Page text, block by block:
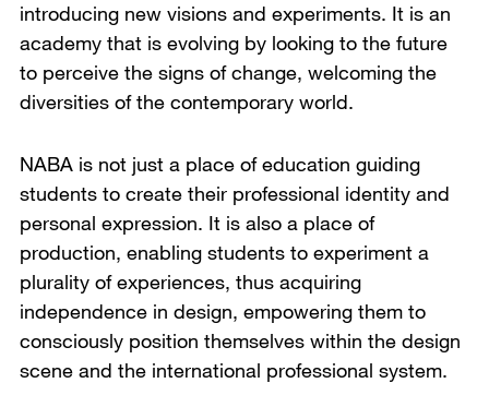
introducing new visions and experiments. It is an
academy that is evolving by looking to the future
to perceive the signs of change, welcoming the
diversities of the contemporary world.
NABA is not just a place of education guiding
students to create their professional identity and
personal expression. It is also a place of
production, enabling students to experiment a
plurality of experiences, thus acquiring
independence in design, empowering them to
consciously position themselves within the design
scene and the international professional system.